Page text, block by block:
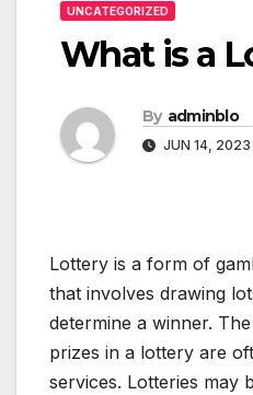
UNCATEGORIZED
What is a
By adminblo
JUN 14, 2023
Lottery is a form of
that involves drawing
determine a winner. The
prizes in a lottery are
services. Lotteries may